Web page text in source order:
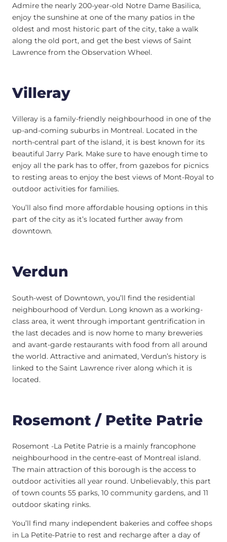
Admire the nearly 200-year-old Notre Dame Basilica,
enjoy the sunshine at one of the many patios in the
oldest and most historic part of the city, take a walk
along the old port, and get the best views of Saint
Lawrence from the Observation Wheel.
Villeray
Villeray is a family-friendly neighbourhood in one of the
up-and-coming suburbs in Montreal. Located in the
north-central part of the island, it is best known for its
beautiful Jarry Park. Make sure to have enough time to
enjoy all the park has to offer, from gazebos for picnics
to resting areas to enjoy the best views of Mont-Royal to
outdoor activities for families.
You’ll also find more affordable housing options in this
part of the city as it’s located further away from
downtown.
Verdun
South-west of Downtown, you’ll find the residential
neighbourhood of Verdun. Long known as a working-
class area, it went through important gentrification in
the last decades and is now home to many breweries
and avant-garde restaurants with food from all around
the world. Attractive and animated, Verdun’s history is
linked to the Saint Lawrence river along which it is
located.
Rosemont / Petite Patrie
Rosemont -La Petite Patrie is a mainly francophone
neighbourhood in the centre-east of Montreal island.
The main attraction of this borough is the access to
outdoor activities all year round. Unbelievably, this part
of town counts 55 parks, 10 community gardens, and 11
outdoor skating rinks.
You’ll find many independent bakeries and coffee shops
in La Petite-Patrie to rest and recharge after a day of